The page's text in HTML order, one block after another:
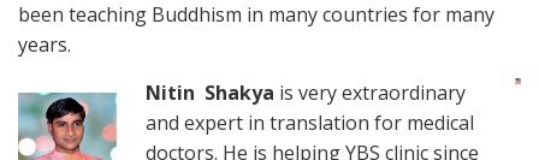
been teaching Buddhism in many countries for many
years.
Nitin Shakya is very extraordinary
and expert in translation for medical
doctors. He is helping YBS clinic since